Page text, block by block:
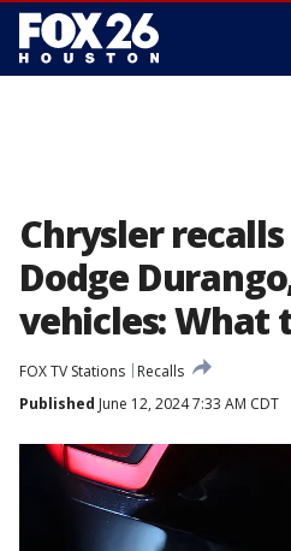
Chrysler
Dodge
vehicles: What
FOX TV Stations
Recalls
Published June 12, 2024 7:33 AM CDT